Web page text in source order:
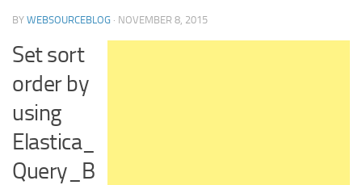
BY WEBSOURCEBLOG · NOVEMBER 8, 2015
Set sort
order by
using
Elastica_
Query_B